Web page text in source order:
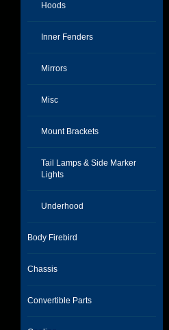
Hoods
Inner Fenders
Mirrors
Misc
Mount Brackets
Tail Lamps & Side Marker
Lights
Underhood
Body Firebird
Chassis
Convertible Parts